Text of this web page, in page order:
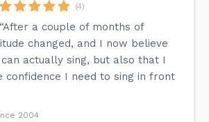
(4)
“After a couple of months of
changed, and I now believe
actually sing, but also that I
confidence I need to sing in front
2004